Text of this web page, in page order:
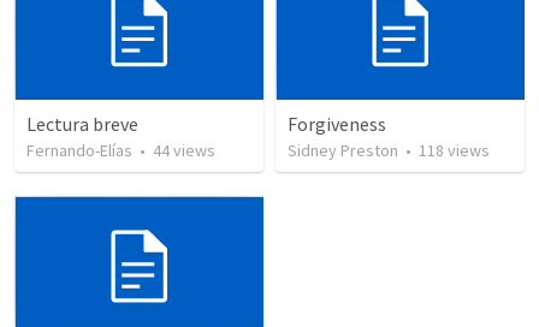
Lectura breve
Fernando-Elías • 44views
Forgiveness
Sidney Preston • 118 views